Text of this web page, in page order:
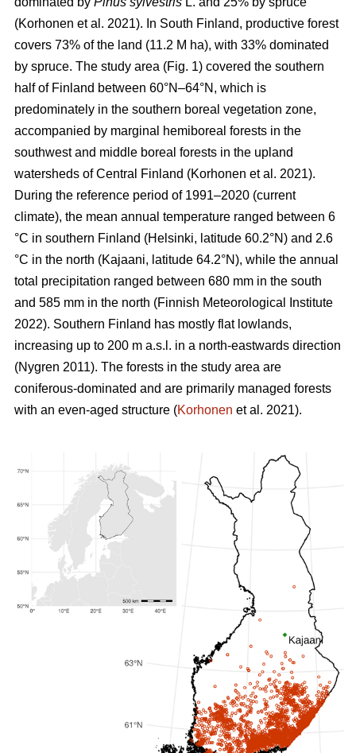
(Korhonen et al. 2021). In South Finland, productive forest
covers 73% of the land (11.2 M ha), with 33% dominated
by spruce. The study area (Fig. 1) covered the southern
half of Finland between 60°N–64°N, which is
predominately in the southern boreal vegetation zone,
accompanied by marginal hemiboreal forests in the
southwest and middle boreal forests in the upland
watersheds of Central Finland (Korhonen et al. 2021).
During the reference period of 1991–2020 (current
climate), the mean annual temperature ranged between 6
°C in southern Finland (Helsinki, latitude 60.2°N) and 2.6
°C in the north (Kajaani, latitude 64.2°N), while the annual
total precipitation ranged between 680 mm in the south
and 585 mm in the north (Finnish Meteorological Institute
2022). Southern Finland has mostly flat lowlands,
increasing up to 200 m a.s.l. in a north-eastwards direction
(Nygren 2011). The forests in the study area are
coniferous-dominated and are primarily managed forests
with an even-aged structure (Korhonen et al. 2021).